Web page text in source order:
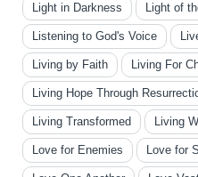
Light in Darkness Light of
Listening to God's Voice
Living by Faith Living For
Living Hope Through
Living Transformed Living
Love for Enemies Love for